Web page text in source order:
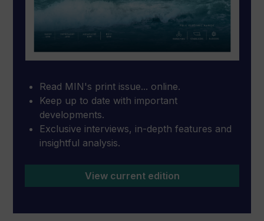
Read MIN's print issue... online.
Keep up to date with important
developments.
Exclusive interviews, in-depth features and
insightful analysis.
View current edition